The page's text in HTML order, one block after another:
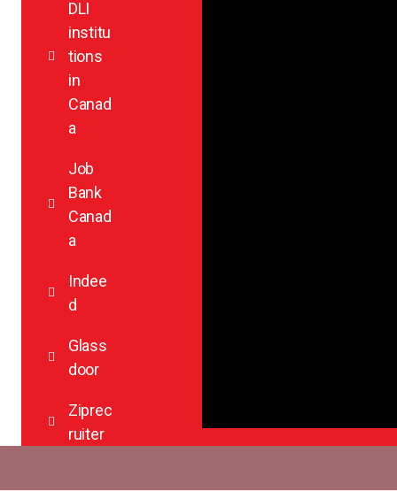
DLI
institu
tions
in
Canad
a
Job
Bank
Canad
a
Indee
d
Glass
door
Ziprec
ruiter